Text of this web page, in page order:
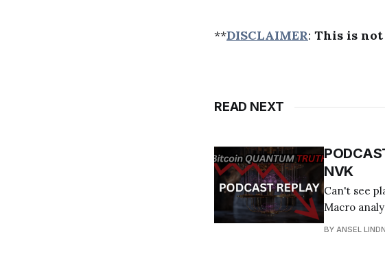
**DISCLAIMER: This is not
READ NEXT
NVK
Can't see player? - Listen
Macro
Become a Member Today! Find
BY ANSEL